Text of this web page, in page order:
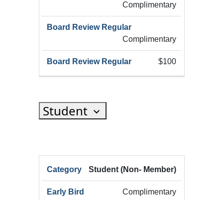
Complimentary
Complimentary
$100
Student
Category
HRX
Early
Registration
Student (Non- Member)
Complimentary